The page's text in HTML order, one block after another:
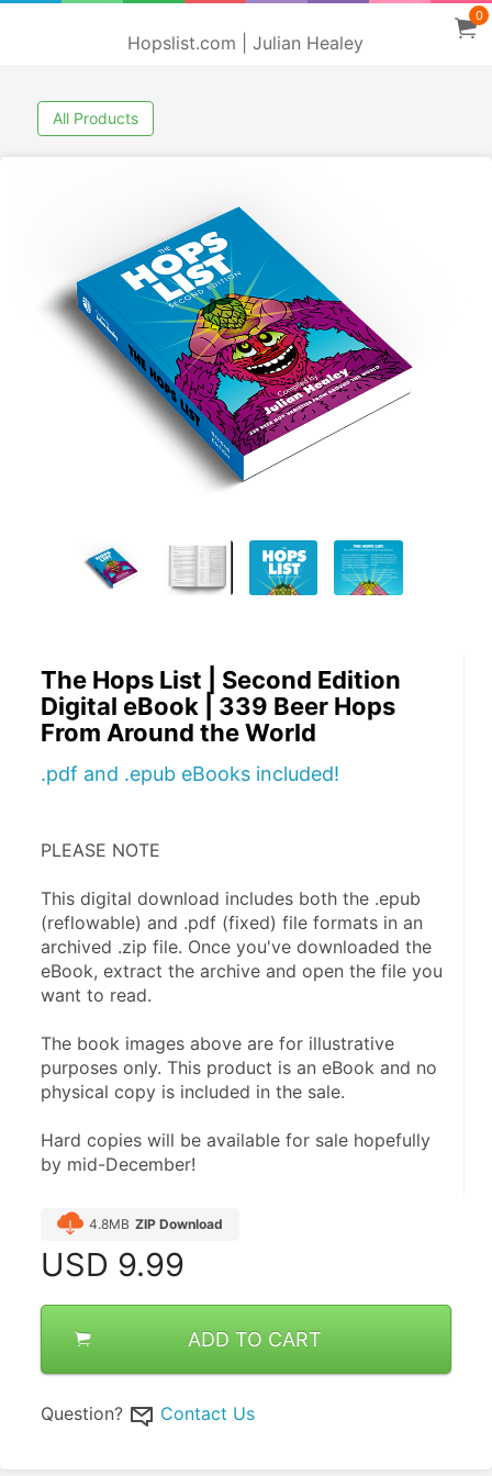
Hopslist.com | Julian Healey
0
All Products
The Hops List | Second Edition
Digital eBook | 339 Beer Hops
From Around the World
.pdf and .epub eBooks included!
PLEASE NOTE
This digital download includes both the .epub
(reflowable) and .pdf (fixed) file formats in an
archived .zip file. Once you've downloaded the
eBook, extract the archive and open the file you
want to read.
The book images above are for illustrative
purposes only. This product is an eBook and no
physical copy is included in the sale.
Hard copies will be available for sale hopefully
by mid-December!
4.8MB ZIP Download
USD 9.99
ADD TO CART
Question? Contact Us